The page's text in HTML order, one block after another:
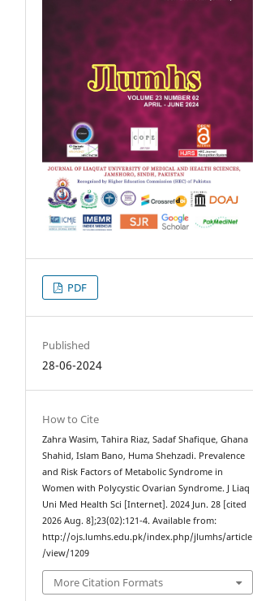
PDF
Published
28-06-2024
How to Cite
Zahra Wasim, Tahira Riaz, Sadaf Shafique, Ghana
Shahid, Islam Bano, Huma Shehzadi. Prevalence
and Risk Factors of Metabolic Syndrome in
Women with Polycystic Ovarian Syndrome. J Liaq
Uni Med Health Sci [Internet]. 2024 Jun. 28 [cited
2026 Aug. 8];23(02):121-4. Available from:
http://ojs.lumhs.edu.pk/index.php/jlumhs/article
/view/1209
More Citation Formats